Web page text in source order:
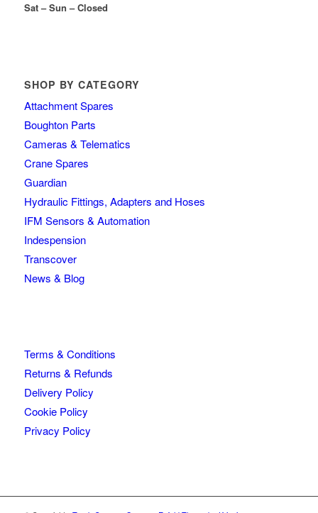
Sat – Sun – Closed
SHOP BY CATEGORY
Attachment Spares
Boughton Parts
Cameras & Telematics
Crane Spares
Guardian
Hydraulic Fittings, Adapters and Hoses
IFM Sensors & Automation
Indespension
Transcover
News & Blog
Terms & Conditions
Returns & Refunds
Delivery Policy
Cookie Policy
Privacy Policy